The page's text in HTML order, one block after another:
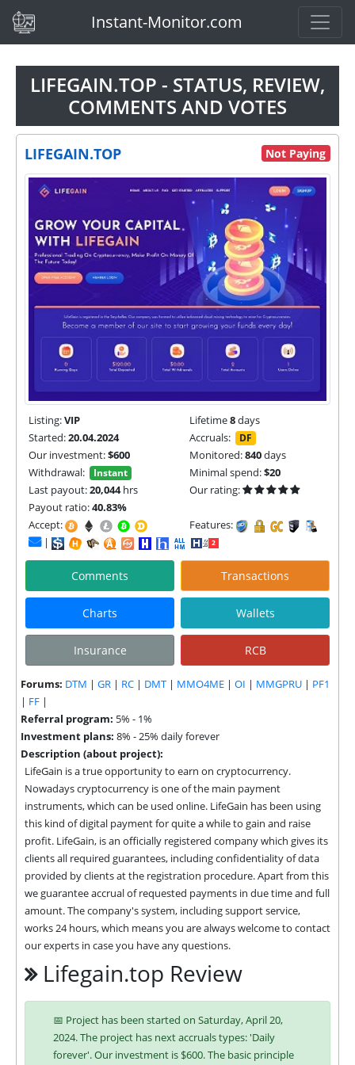
(current)Instant-Monitor.com
LIFEGAIN.TOP - STATUS, REVIEW,
COMMENTS AND VOTES
LIFEGAIN.TOP Not Paying
Listing:VIP Lifetime8days
Started:20.04.2024 Accruals: DF
Our investment:$600 Monitored:840days
Withdrawal:
Instant Minimal spend:$20
Last payout:20,044hrs
Our rating:
Payout ratio:40.83%
Accept:
Features:
|
Comments Transactions
Charts Wallets
Insurance RCB
Forums: DTM | GR | RC | DMT | MMO4ME | OI | MMGPRU | PF1
| FF |
Referral program: 5% - 1%
Investment plans: 8% - 25% daily forever
Description (about project):
LifeGain is a true opportunity to earn on cryptocurrency.
Nowadays cryptocurrency is one of the main payment
instruments, which can be used online. LifeGain has been using
this kind of digital payment for quite a while to gain and raise
profit. LifeGain, is an officially registered company which gives its
clients all required guarantees, including confidentiality of data
provided by clients at the registration procedure. Apart from this
we guarantee accrual of requested payments in due time and full
amount. The company's system, including support service,
works 24 hours, which means you are always welcome to contact
our experts in case you have any questions.
Lifegain.top Review
📅 Project has been started on Saturday, April 20,
2024. The project has next accruals types: 'Daily
forever'. Our investment is $600. The basic principle